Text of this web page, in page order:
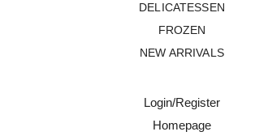
DELICATESSEN
FROZEN
NEW ARRIVALS
Login/Register
Homepage